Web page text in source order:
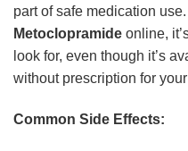
part of safe medication
Metoclopramide online,
look for, even though it’s
without prescription for
Common Side Effects: